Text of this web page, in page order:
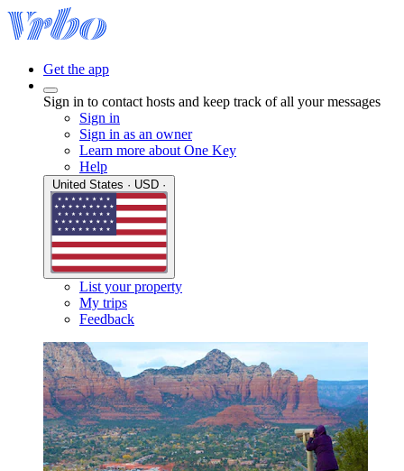
Get the app
Sign in to contact hosts and keep track of all your messages
Sign in
Sign in as an owner
Learn more about One Key
Help
List your property
My trips
Feedback